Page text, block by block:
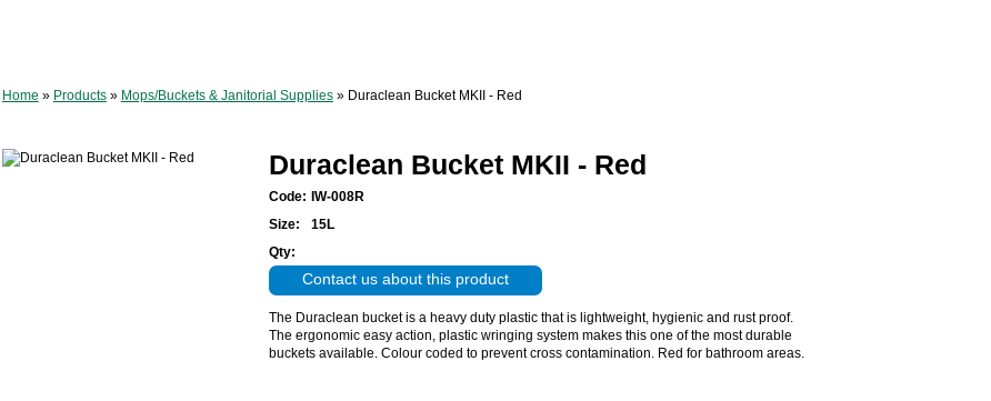
Home » Products» Mops/Buckets & Janitorial Supplies» Duraclean Bucket MKII - Red
Duraclean Bucket MKII - Red
Code: IW-008R
Size:
15L
Qty:
Contact us about this product
The Duraclean bucket is a heavy duty plastic that is lightweight, hygienic and rust proof.
The ergonomic easy action, plastic wringing system makes this one of the most durable
buckets available. Colour coded to prevent cross contamination. Red for bathroom areas.